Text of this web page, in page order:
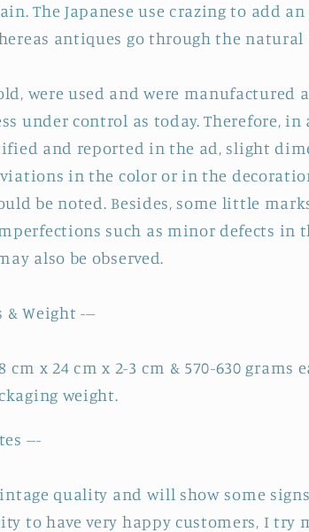
The Japanese use crazing to add
antiques go through the natural
were used and were manufactured
under control as today. Therefore,
and reported in the ad, slight
in the color or in the
be noted. Besides, some little
such as minor defects in
also be observed.
& Weight ---
x 24 cm x 2-3 cm & 570-630 grams
weight.
---
quality and will show some
to have very happy customers, I try